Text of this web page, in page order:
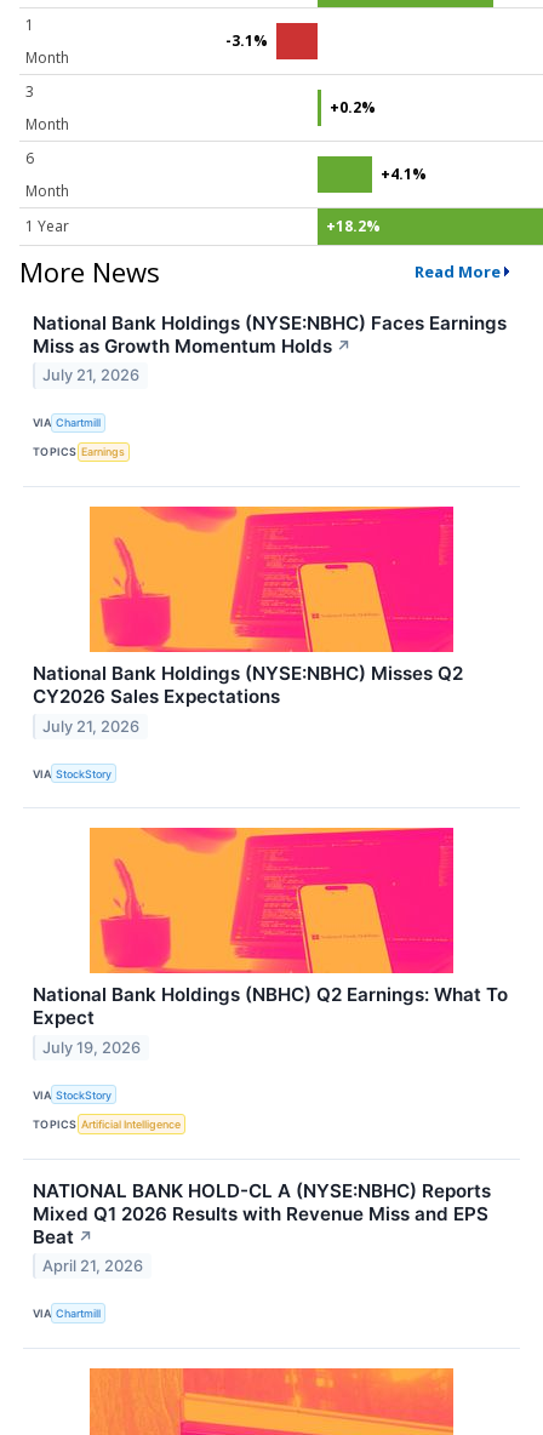
1
Month
-3.1%
3
Month
+0.2%
6
Month
+4.1%
1 Year +18.2%
More News Read More
National Bank Holdings (NYSE:NBHC) Faces Earnings
Miss as Growth Momentum Holds ↗
July 21, 2026
VIA Chartmill
TOPICS Earnings
National Bank Holdings (NYSE:NBHC) Misses Q2
CY2026 Sales Expectations
July 21, 2026
VIA StockStory
National Bank Holdings (NBHC) Q2 Earnings: What To
Expect
July 19, 2026
VIA StockStory
TOPICS Artificial Intelligence
NATIONAL BANK HOLD-CL A (NYSE:NBHC) Reports
Mixed Q1 2026 Results with Revenue Miss and EPS
Beat ↗
April 21, 2026
VIA Chartmill